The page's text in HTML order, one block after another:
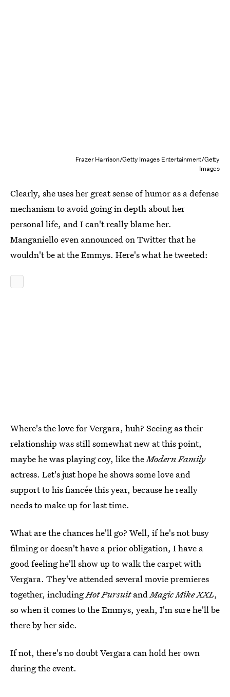
Frazer Harrison/Getty Images Entertainment/Getty
Images
Clearly, she uses her great sense of humor as a defense
mechanism to avoid going in depth about her
personal life, and I can't really blame her.
Manganiello even announced on Twitter that he
wouldn't be at the Emmys. Here's what he tweeted:
Where's the love for Vergara, huh? Seeing as their
relationship was still somewhat new at this point,
maybe he was playing coy, like theModern Family
actress. Let's just hope he shows some love and
support to his fiancée this year, because he really
needs to make up for last time.
What are the chances he'll go? Well, if he's not busy
filming or doesn't have a prior obligation, I have a
good feeling he'll show up to walk the carpet with
Vergara. They've attended several movie premieres
together, includingHot Pursuitand Magic Mike XXL,
so when it comes to the Emmys, yeah, I'm sure he'll be
there by her side.
If not, there's no doubt Vergara can hold her own
during the event.